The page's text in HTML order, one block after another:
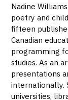
Nadine
poetry and
fifteen
Canadian
programming
studies. As an
presentations
internationally.
universities,